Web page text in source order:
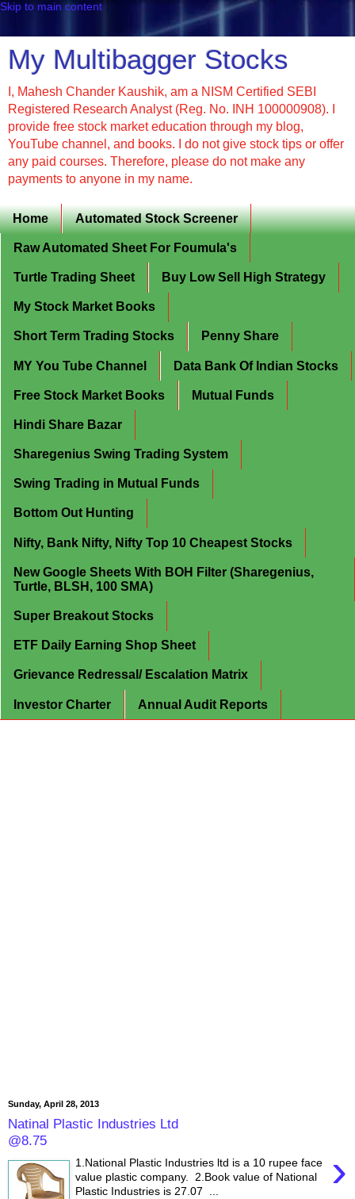
Skip to main content
My Multibagger Stocks
I, Mahesh Chander Kaushik, am a NISM Certified SEBI
Registered Research Analyst (Reg. No. INH 100000908). I
provide free stock market education through my blog,
YouTube channel, and books. I do not give stock tips or offer
any paid courses. Therefore, please do not make any
payments to anyone in my name.
Home Automated Stock Screener
Raw Automated Sheet For Foumula's
Turtle Trading Sheet Buy Low Sell High Strategy
My Stock Market Books
Short Term Trading Stocks Penny Share
MY You Tube Channel Data Bank Of Indian Stocks
Free Stock Market Books Mutual Funds
Hindi Share Bazar
Sharegenius Swing Trading System
Swing Trading in Mutual Funds
Bottom Out Hunting
Nifty, Bank Nifty, Nifty Top 10 Cheapest Stocks
New Google Sheets With BOH Filter (Sharegenius,
Turtle, BLSH, 100 SMA)
Super Breakout Stocks
ETF Daily Earning Shop Sheet
Grievance Redressal/ Escalation Matrix
Investor Charter Annual Audit Reports
Sunday, April 28, 2013
Natinal Plastic Industries Ltd
@8.75
›
1.National Plastic Industries ltd is a 10 rupee face
value plastic company. 2.Book value of National
Plastic Industries is 27.07 ...